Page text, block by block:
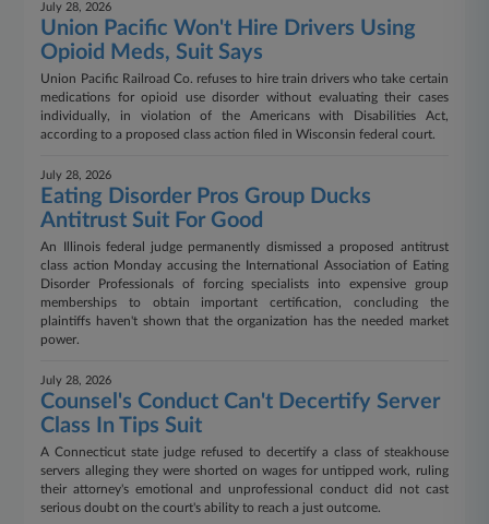
July 28, 2026
Union Pacific Won't Hire Drivers Using
Opioid Meds, Suit Says
Union Pacific Railroad Co. refuses to hire train drivers who take certain
medications for opioid use disorder without evaluating their cases
individually, in violation of the Americans with Disabilities Act,
according to a proposed class action filed in Wisconsin federal court.
July 28, 2026
Eating Disorder Pros Group Ducks
Antitrust Suit For Good
An Illinois federal judge permanently dismissed a proposed antitrust
class action Monday accusing the International Association of Eating
Disorder Professionals of forcing specialists into expensive group
memberships to obtain important certification, concluding the
plaintiffs haven't shown that the organization has the needed market
power.
July 28, 2026
Counsel's Conduct Can't Decertify Server
Class In Tips Suit
A Connecticut state judge refused to decertify a class of steakhouse
servers alleging they were shorted on wages for untipped work, ruling
their attorney's emotional and unprofessional conduct did not cast
serious doubt on the court's ability to reach a just outcome.